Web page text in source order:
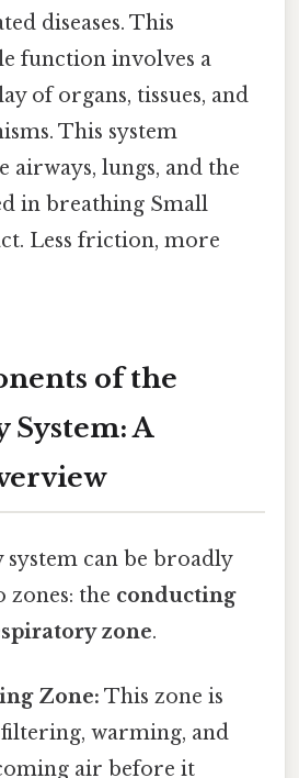
diseases. This
function involves a
of organs, tissues, and
This system
airways, lungs, and the
in breathing Small
Less friction, more
of the
System: A
can be broadly
the conducting
zone.
Zone: This zone is
warming, and
air before it